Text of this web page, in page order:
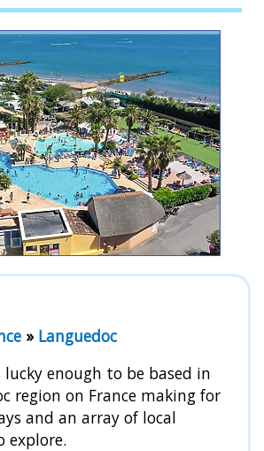
» Languedoc
enough to be based in
region on France making for
and an array of local
explore.